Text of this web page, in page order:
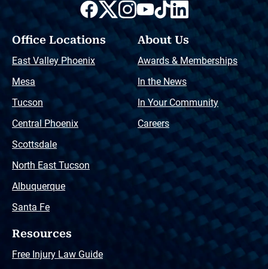
Office Locations
East Valley Phoenix
Mesa
Tucson
Central Phoenix
Scottsdale
North East Tucson
Albuquerque
Santa Fe
About Us
Awards & Memberships
In the News
In Your Community
Careers
Resources
Free Injury Law Guide